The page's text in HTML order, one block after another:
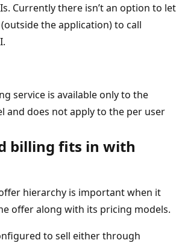
Currently there isn’t an option to let
the application) to call
service is available only to the
and does not apply to the per user
billing fits in with
hierarchy is important when it
offer along with its pricing models.
to sell either through